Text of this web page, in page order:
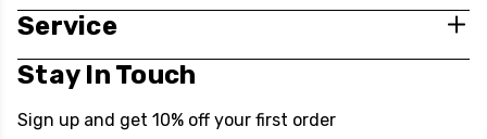
Service
Stay In Touch
Sign up and get 10% off your first order